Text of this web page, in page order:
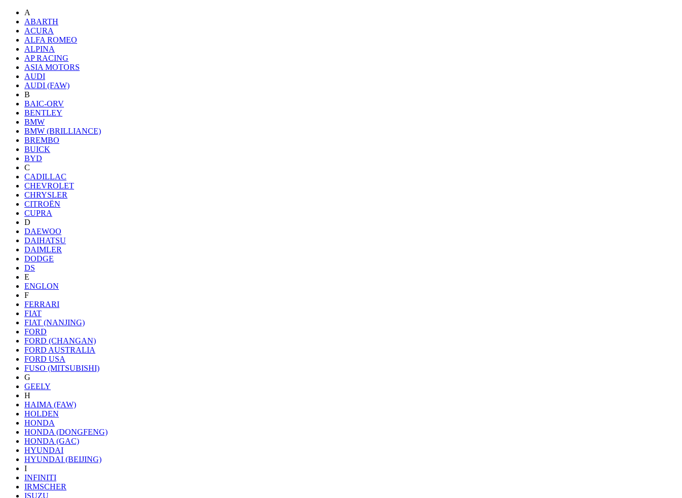
A
ABARTH
ACURA
ALFA ROMEO
ALPINA
AP RACING
ASIA MOTORS
AUDI
AUDI (FAW)
B
BAIC-ORV
BENTLEY
BMW
BMW (BRILLIANCE)
BREMBO
BUICK
BYD
C
CADILLAC
CHEVROLET
CHRYSLER
CITROËN
CUPRA
D
DAEWOO
DAIHATSU
DAIMLER
DODGE
DS
E
ENGLON
F
FERRARI
FIAT
FIAT (NANJING)
FORD
FORD (CHANGAN)
FORD AUSTRALIA
FORD USA
FUSO (MITSUBISHI)
G
GEELY
H
HAIMA (FAW)
HOLDEN
HONDA
HONDA (DONGFENG)
HONDA (GAC)
HYUNDAI
HYUNDAI (BEIJING)
I
INFINITI
IRMSCHER
ISUZU